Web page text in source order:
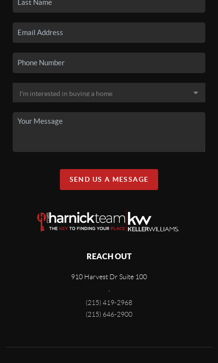
SEND US A MESSAGE
REACH OUT
910 Harvest Dr Suite 100
(215) 419-2968
(215) 646-2900